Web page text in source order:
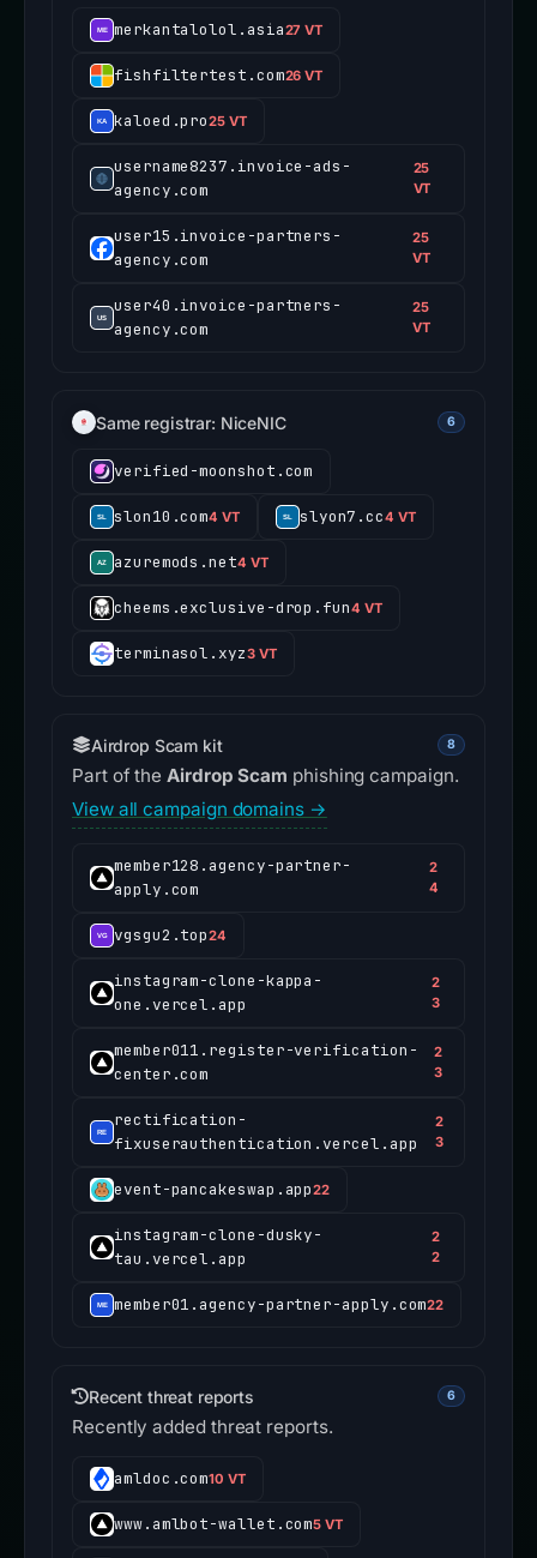
merkantalolol.asia27 VT
fishfiltertest.com26 VT
kaloed.pro25 VT
username8237.invoice-ads-
agency.com
25
VT
user15.invoice-partners-
agency.com
25
VT
user40.invoice-partners-
agency.com
25
VT
Same registrar: NiceNIC 6
verified-moonshot.com
slon10.com4 VT slyon7.cc4 VT
azuremods.net4 VT
cheems.exclusive-drop.fun4 VT
terminasol.xyz3 VT
Airdrop Scam kit 8
Part of theAirdrop Scam phishing campaign.
View all campaign domains →
member128.agency-partner-
apply.com
2
4
vgsgu2.top24
instagram-clone-kappa-
one.vercel.app
2
3
member011.register-verification-
center.com
2
3
rectification-
fixuserauthentication.vercel.app
2
3
event-pancakeswap.app22
instagram-clone-dusky-
tau.vercel.app
2
2
member01.agency-partner-apply.com22
Recent threat reports 6
Recently added threat reports.
amldoc.com10 VT
www.amlbot-wallet.com5 VT